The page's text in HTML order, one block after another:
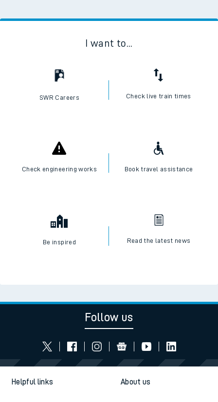
I want to...
SWR Careers Check live train times
Check engineering works Book travel assistance
Be inspired Read the latest news
Follow us
Helpful links About us